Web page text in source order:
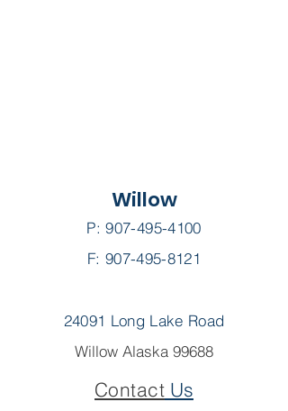
Willow
P:907-495-4100
F: 907-495-8121
24091 Long Lake Road
Willow Alaska 99688
ContactUs